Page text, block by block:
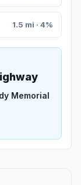
1.5 mi · 4%
Memorial